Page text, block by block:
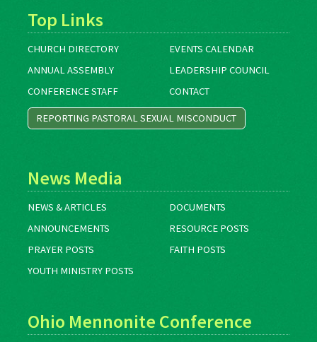
Top Links
CHURCH DIRECTORY
EVENTS CALENDAR
ANNUAL ASSEMBLY
LEADERSHIP COUNCIL
CONFERENCE STAFF
CONTACT
REPORTING PASTORAL SEXUAL MISCONDUCT
News Media
NEWS & ARTICLES
DOCUMENTS
ANNOUNCEMENTS
RESOURCE POSTS
PRAYER POSTS
FAITH POSTS
YOUTH MINISTRY POSTS
Ohio Mennonite Conference